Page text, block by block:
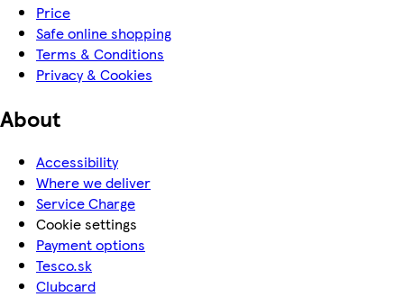
Price
Safe online shopping
Terms & Conditions
Privacy & Cookies
About
Accessibility
Where we deliver
Service Charge
Cookie settings
Payment options
Tesco.sk
Clubcard